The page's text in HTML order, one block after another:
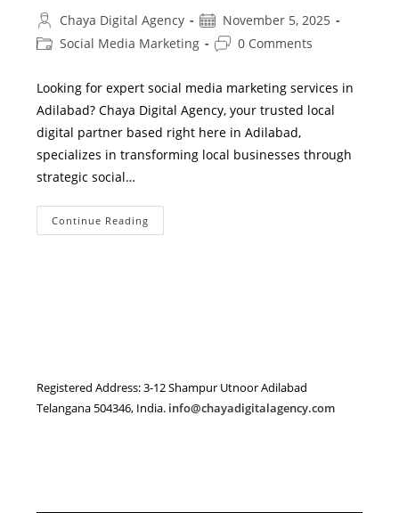
Post
author:
Chaya Digital Agency
Post
published:
November 5, 2025
PostSocial Media Marketing
Post0 Comments
Looking for expert social media marketing services in
Adilabad? Chaya Digital Agency, your trusted local
digital partner based right here in Adilabad,
specializes in transforming local businesses through
strategic social…
Continue Reading
Media
Digital
Agency
Registered Address: 3-12 Shampur Utnoor Adilabad
Telangana 504346, India. info@chayadigitalagency.com